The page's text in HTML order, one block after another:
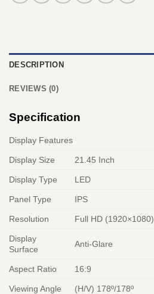
DESCRIPTION
REVIEWS (0)
Specification
Display Features
Display Size 21.45 Inch
Display Type LED
Panel Type IPS
Resolution Full HD (1920×1080)
Display
Surface
Anti-Glare
Aspect Ratio 16:9
Viewing Angle (H/V) 178º/178º